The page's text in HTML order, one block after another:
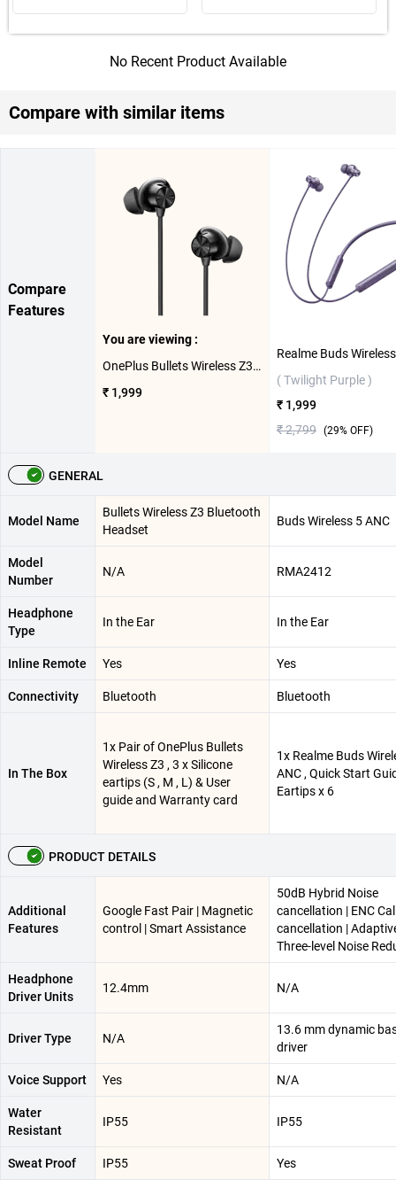
No Recent Product Available
Compare with similar items
Compare
Features
You are viewing :
OnePlus Bullets Wireless Z3 Bluetooth Headset ( Mambo Midnight )
₹ 1,999
( Twilight Purple )
₹ 1,999
₹ 2,799 (29% OFF)
GENERAL
Model Name
Bullets Wireless Z3 Bluetooth
Headset
Buds Wireless 5 ANC
Model
Number
N/A RMA2412
Headphone
Type
In the Ear In the Ear
Inline Remote Yes Yes
Connectivity Bluetooth Bluetooth
In The Box
1x Pair of OnePlus Bullets
Wireless Z3 , 3 x Silicone
eartips (S , M , L) & User
guide and Warranty card
1x Realme Buds
ANC , Quick Start
Eartips x 6
PRODUCT DETAILS
Additional
Features
Google Fast Pair | Magnetic
control | Smart Assistance
50dB Hybrid Noise
cancellation | ENC
cancellation |
Three-level Noise
Headphone
Driver Units
12.4mm N/A
Driver Type N/A
13.6 mm dynamic
driver
Voice Support Yes N/A
Water
Resistant
IP55 IP55
Sweat Proof IP55 Yes